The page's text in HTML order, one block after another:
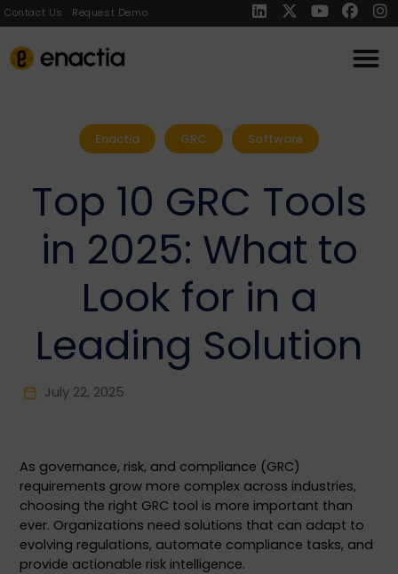
Contact Us Request Demo
Enactia GRC Software
Top 10 GRC Tools
in 2025: What to
Look for in a
Leading Solution
July 22, 2025
As governance, risk, and compliance (GRC)
requirements grow more complex across industries,
choosing the right GRC tool is more important than
ever. Organizations need solutions that can adapt to
evolving regulations, automate compliance tasks, and
provide actionable risk intelligence.